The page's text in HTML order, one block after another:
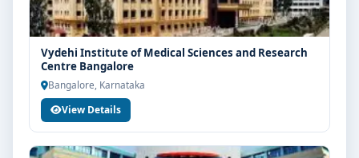
Vydehi Institute of Medical Sciences and Research
Centre Bangalore
Bangalore, Karnataka
View Details